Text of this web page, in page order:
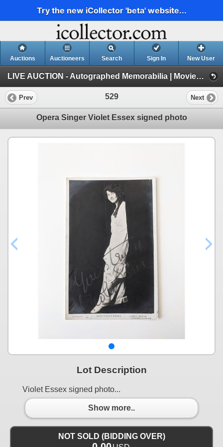
Try the new iCollector 'beta' website...
Auctions Auctioneers Search Sign In New User
LIVE AUCTION - Autographed Memorabilia | Movies | TV | Music (Session 1)
Prev 529 Next
Opera Singer Violet Essex signed photo
Lot Description
Violet Essex signed photo...
Show more..
NOT SOLD (BIDDING OVER)